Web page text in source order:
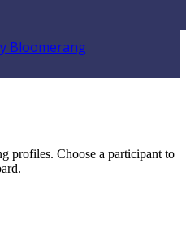
profiles. Choose a participant to